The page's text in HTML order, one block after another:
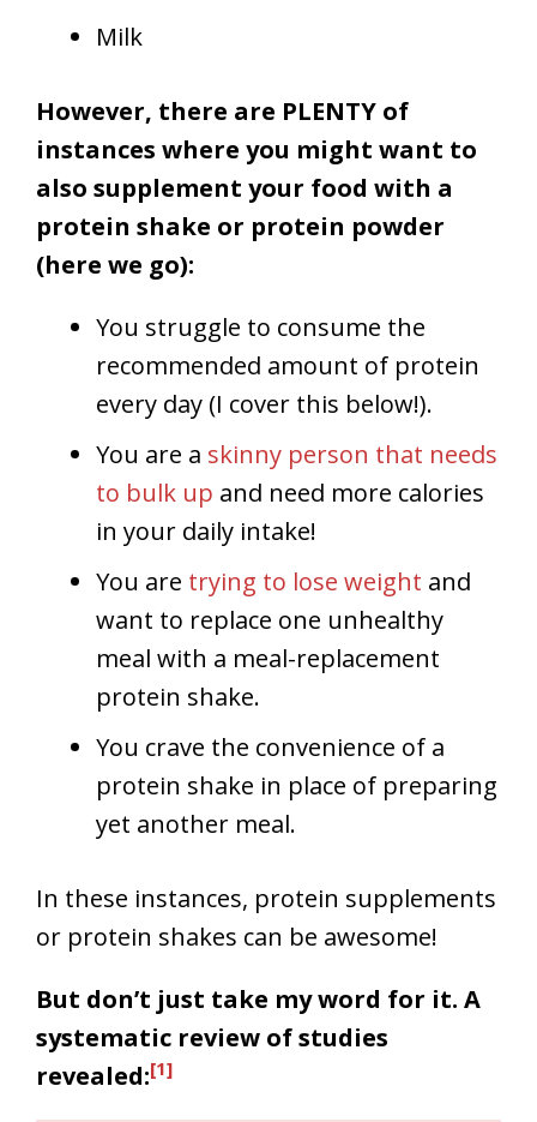
Milk
However, there are PLENTY of
instances where you might want to
also supplement your food with a
protein shake or protein powder
(here we go):
You struggle to consume the
recommended amount of protein
every day (I cover this below!).
You are a skinny person that needs
to bulk up and need more calories
in your daily intake!
You are trying to lose weight and
want to replace one unhealthy
meal with a meal-replacement
protein shake.
You crave the convenience of a
protein shake in place of preparing
yet another meal.
In these instances, protein supplements
or protein shakes can be awesome!
But don’t just take my word for it. A
systematic review of studies
revealed:[1]